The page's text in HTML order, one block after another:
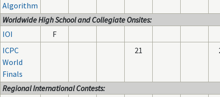
Algorithm
Worldwide High School and Collegiate Onsites:
IOI
F
ICPC
World
Finals
21
Regional International Contests: